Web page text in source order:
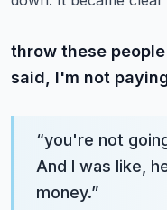
throw these
said, I'm not
“you're not
And I was like,
money.”